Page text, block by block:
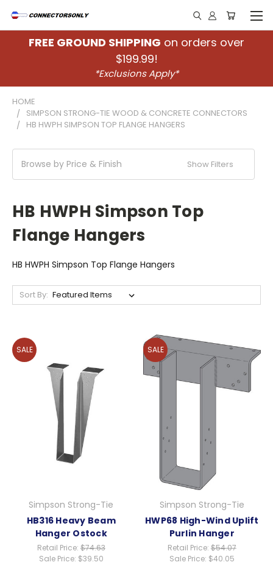
FREE GROUND SHIPPING on orders over
$199.99!
*Exclusions Apply*
HOME
SIMPSON STRONG-TIE WOOD & CONCRETE CONNECTORS
HB HWPH SIMPSON TOP FLANGE HANGERS
Browse by Price & Finish Show Filters
HB HWPH Simpson Top
Flange Hangers
HB HWPH Simpson Top Flange Hangers
Sort By:
SALE
Simpson Strong-Tie
HB316 Heavy Beam
Hanger Ostock
Retail Price: $74.63
Sale Price: $39.50
SALE
Simpson Strong-Tie
HWP68 High-Wind Uplift
Purlin Hanger
Retail Price: $54.07
Sale Price: $40.05